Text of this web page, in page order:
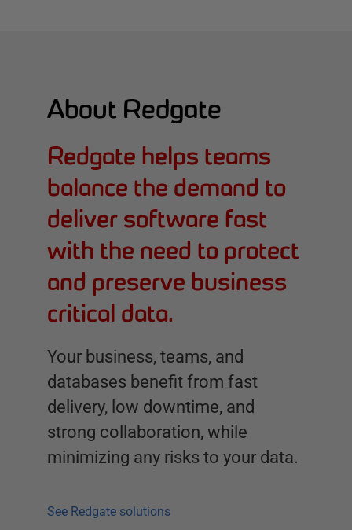
About Redgate
Redgate helps teams
balance the demand to
deliver software fast
with the need to protect
and preserve business
critical data.
Your business, teams, and
databases benefit from fast
delivery, low downtime, and
strong collaboration, while
minimizing any risks to your data.
See Redgate solutions